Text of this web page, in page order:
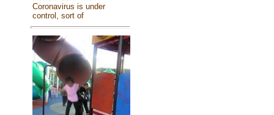
Coronavirus is under
control, sort of